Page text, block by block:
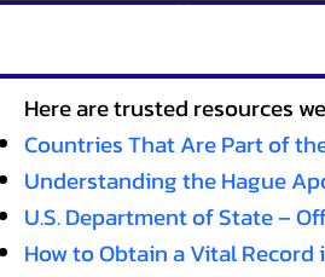
Here are trusted resources
Countries That Are Part of
Understanding the Hague
U.S. Department of State –
How to Obtain a Vital Record